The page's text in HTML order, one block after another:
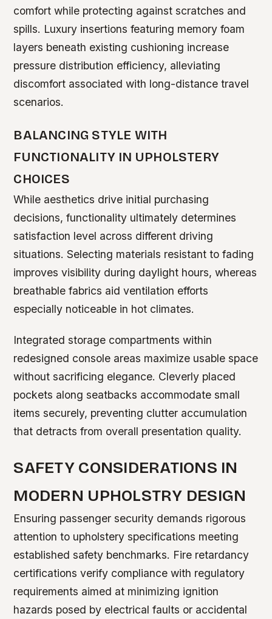
comfort while protecting against scratches and
spills. Luxury insertions featuring memory foam
layers beneath existing cushioning increase
pressure distribution efficiency, alleviating
discomfort associated with long-distance travel
scenarios.
BALANCING STYLE WITH
FUNCTIONALITY IN UPHOLSTERY
CHOICES
While aesthetics drive initial purchasing
decisions, functionality ultimately determines
satisfaction level across different driving
situations. Selecting materials resistant to fading
improves visibility during daylight hours, whereas
breathable fabrics aid ventilation efforts
especially noticeable in hot climates.
Integrated storage compartments within
redesigned console areas maximize usable space
without sacrificing elegance. Cleverly placed
pockets along seatbacks accommodate small
items securely, preventing clutter accumulation
that detracts from overall presentation quality.
SAFETY CONSIDERATIONS IN
MODERN UPHOLSTRY DESIGN
Ensuring passenger security demands rigorous
attention to upholstery specifications meeting
established safety benchmarks. Fire retardancy
certifications verify compliance with regulatory
requirements aimed at minimizing ignition
hazards posed by electrical faults or accidental